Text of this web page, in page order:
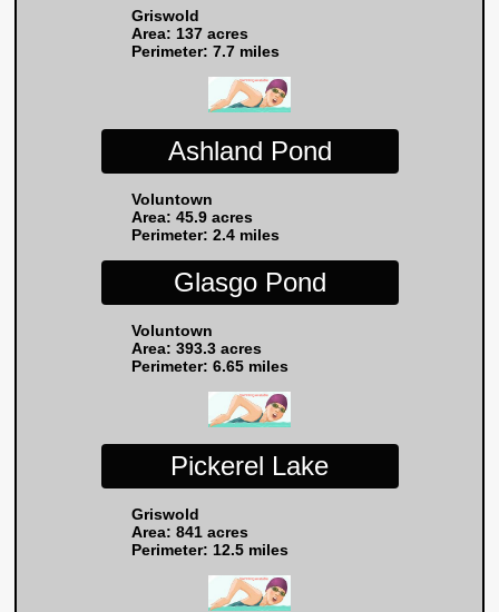
Griswold
Area: 137 acres
Perimeter: 7.7 miles
Ashland Pond
Voluntown
Area: 45.9 acres
Perimeter: 2.4 miles
Glasgo Pond
Voluntown
Area: 393.3 acres
Perimeter: 6.65 miles
Pickerel Lake
Griswold
Area: 841 acres
Perimeter: 12.5 miles